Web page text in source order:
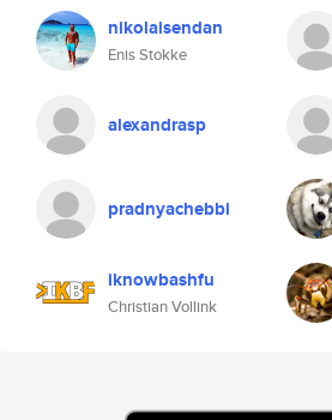
nikolaisendan
Enis Stokke
alexandrasp
pradnyachebbi
iknowbashfu
Christian Vollink